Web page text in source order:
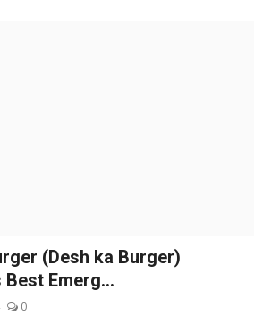
(Desh ka Burger)
Emerg...
0